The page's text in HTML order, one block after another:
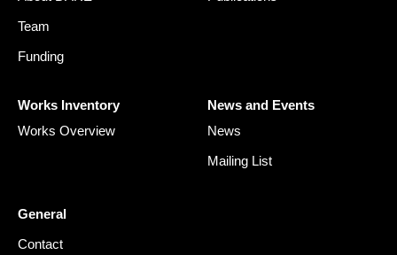
Team
Funding
Works Inventory
Works Overview
News and Events
News
Mailing List
General
Contact